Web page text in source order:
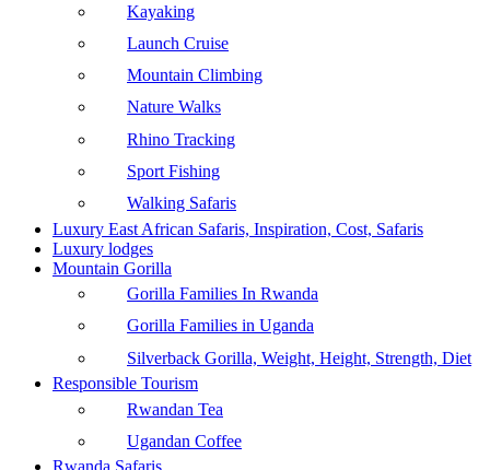
Kayaking
Launch Cruise
Mountain Climbing
Nature Walks
Rhino Tracking
Sport Fishing
Walking Safaris
Luxury East African Safaris, Inspiration, Cost, Safaris
Luxury lodges
Mountain Gorilla
Gorilla Families In Rwanda
Gorilla Families in Uganda
Silverback Gorilla, Weight, Height, Strength, Diet
Responsible Tourism
Rwandan Tea
Ugandan Coffee